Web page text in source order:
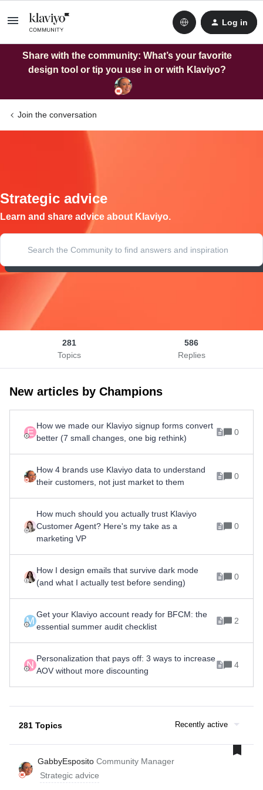
Log in
Share with the community: What’s your favorite
design tool or tip you use in or with Klaviyo?
Join the conversation
Strategic advice
Learn and share advice about Klaviyo.
281
Topics
586
Replies
New articles by Champions
E
How we made our Klaviyo signup forms convert
better (7 small changes, one big rethink)
0
How 4 brands use Klaviyo data to understand
their customers, not just market to them
0
How much should you actually trust Klaviyo
Customer Agent? Here's my take as a
marketing VP
0
How I design emails that survive dark mode
(and what I actually test before sending)
0
M
Get your Klaviyo account ready for BFCM: the
essential summer audit checklist
2
N
Personalization that pays off: 3 ways to increase
AOV without more discounting
4
281 Topics Recently active
GabbyEsposito Community Manager
Strategic advice